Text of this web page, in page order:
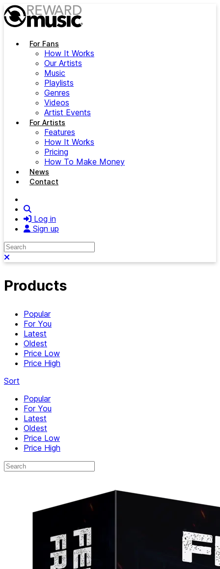
Skip to main content
For Fans
How It Works
Our Artists
Music
Playlists
Genres
Videos
Artist Events
For Artists
Features
How It Works
Pricing
How To Make Money
News
Contact
Log in
Sign up
Search
Products
Popular
For You
Latest
Oldest
Price Low
Price High
Sort
Popular
For You
Latest
Oldest
Price Low
Price High